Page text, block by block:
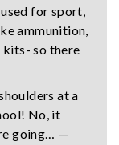
for sport,
ammunition,
kits- so there
at a
No, it
going… —